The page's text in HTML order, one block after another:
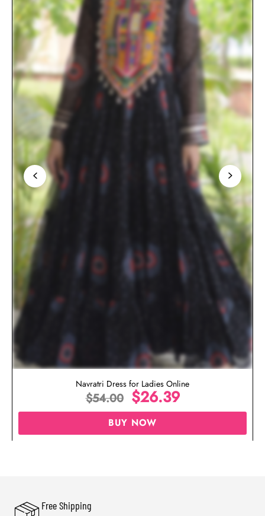
Navratri Dress for Ladies Online
$54.00 $26.39
BUY NOW
Free Shipping